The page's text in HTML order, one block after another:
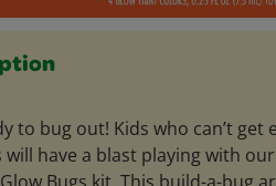
to bug out! Kids who can’t get
will have a blast playing with